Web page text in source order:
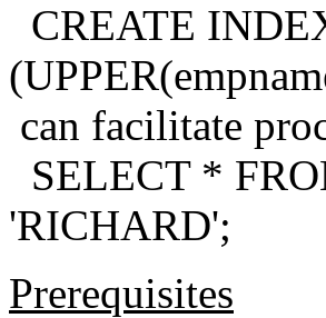
CREATE
can facilitate
SELECT *
'RICHARD';
Prerequisites